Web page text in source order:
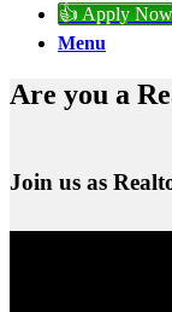
👍 Apply Now
Menu
Are you a
Join us as